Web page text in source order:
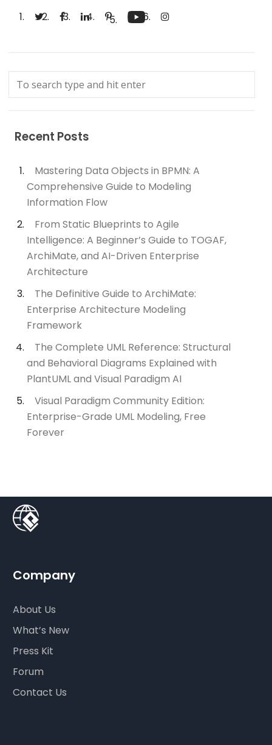
Recent Posts
Mastering Data Objects in BPMN: A
Comprehensive Guide to Modeling
Information Flow
From Static Blueprints to Agile
Intelligence: A Beginner’s Guide to TOGAF,
ArchiMate, and AI-Driven Enterprise
Architecture
The Definitive Guide to ArchiMate:
Enterprise Architecture Modeling
Framework
The Complete UML Reference: Structural
and Behavioral Diagrams Explained with
PlantUML and Visual Paradigm AI
Visual Paradigm Community Edition:
Enterprise-Grade UML Modeling, Free
Forever
Company
About Us
What’s New
Press Kit
Forum
Contact Us